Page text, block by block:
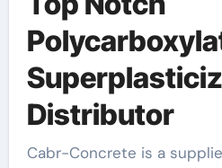
Distributor
Cabr-Concrete is a